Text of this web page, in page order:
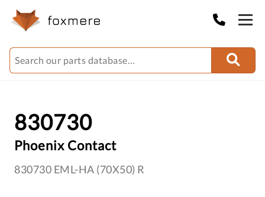
830730
Phoenix Contact
830730 EML-HA (70X50) R